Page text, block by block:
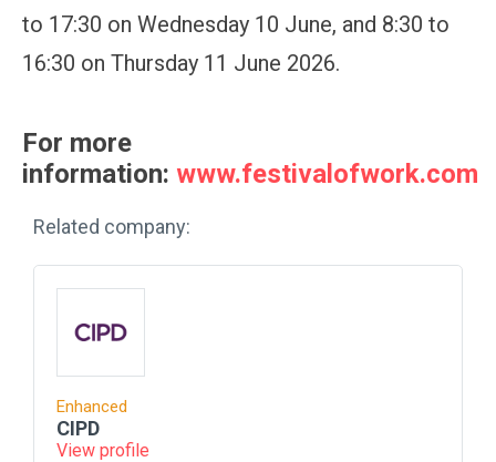
to 17:30 on Wednesday 10 June, and 8:30 to
16:30 on Thursday 11 June 2026.
For more
information: www.festivalofwork.com
Related company:
Enhanced
CIPD
View profile